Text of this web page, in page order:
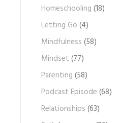
Homeschooling (18)
Letting Go (4)
Mindfulness (58)
Mindset (77)
Parenting (58)
Podcast Episode (68)
Relationships (63)